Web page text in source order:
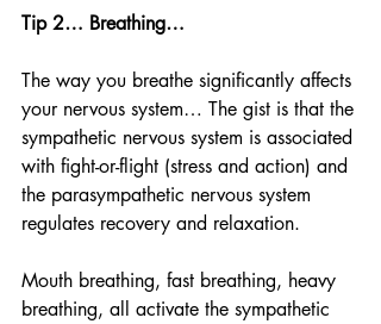
Tip 2… Breathing…
The way you breathe significantly affects
your nervous system… The gist is that the
sympathetic nervous system is associated
with fight-or-flight (stress and action) and
the parasympathetic nervous system
regulates recovery and relaxation.
Mouth breathing, fast breathing, heavy
breathing, all activate the sympathetic